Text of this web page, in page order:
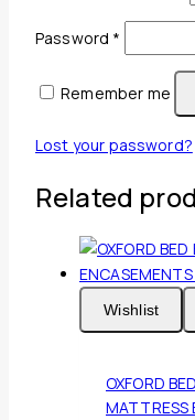
Password *
Remember me
Lost your password?
Related
Wishlist
OXFORD
MATTRESS